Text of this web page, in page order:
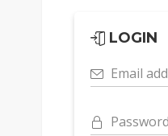
LOGIN
Email
Password